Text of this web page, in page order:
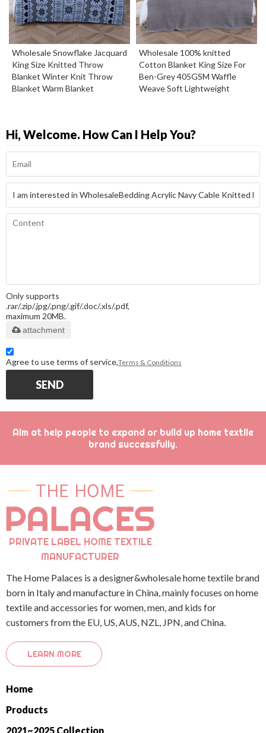
Wholesale Snowflake Jacquard
King Size Knitted Throw
Blanket Winter Knit Throw
Blanket Warm Blanket
Wholesale 100% knitted
Cotton Blanket King Size For
Ben-Grey 405GSM Waffle
Weave Soft Lightweight
Hi, Welcome. How Can I Help You?
Only supports
.rar/.zip/.jpg/.png/.gif/.doc/.xls/.pdf,
maximum 20MB.
attachment
Agree to use terms of service,Terms & Conditions
SEND
Aim at help people to expand or build up home textile
brand successfully.
PRIVATE LABEL HOME TEXTILE
MANUFACTURER
The Home Palaces is a designer&wholesale home textile brand
born in Italy and manufacture in China, mainly focuses on home
textile and accessories for women, men, and kids for
customers from the EU, US, AUS, NZL, JPN, and China.
LEARN MORE
Home
Products
2021~2025 Collection